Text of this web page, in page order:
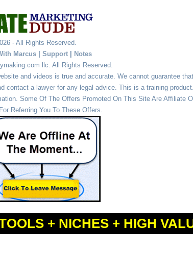
- All Rights Reserved.
Marcus Support
Notes
llc. All Rights Reserved.
and videos is true and accurate. We cannot guarantee
contact a lawyer for any legal advice. This is a training
Some Of The Offers Promoted On This Site Are Affiliate
Referring You To These Offers.
andSimple Affiliate WordPress Themes
+ NICHES + HIGH